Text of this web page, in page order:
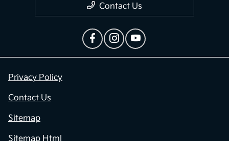
Contact Us
Privacy Policy
Contact Us
Sitemap
Sitemap Html